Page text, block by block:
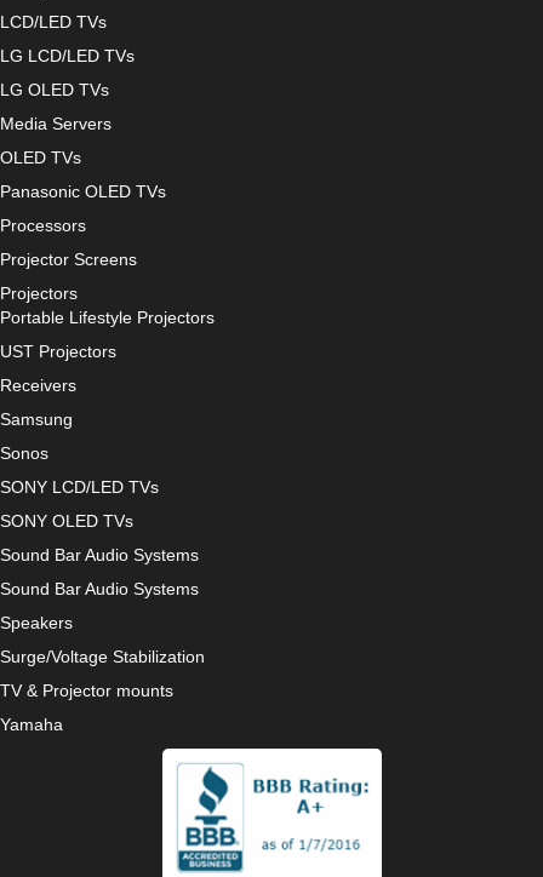
LCD/LED TVs
LG LCD/LED TVs
LG OLED TVs
Media Servers
OLED TVs
Panasonic OLED TVs
Processors
Projector Screens
Projectors
Portable Lifestyle Projectors
UST Projectors
Receivers
Samsung
Sonos
SONY LCD/LED TVs
SONY OLED TVs
Sound Bar Audio Systems
Sound Bar Audio Systems
Speakers
Surge/Voltage Stabilization
TV & Projector mounts
Yamaha